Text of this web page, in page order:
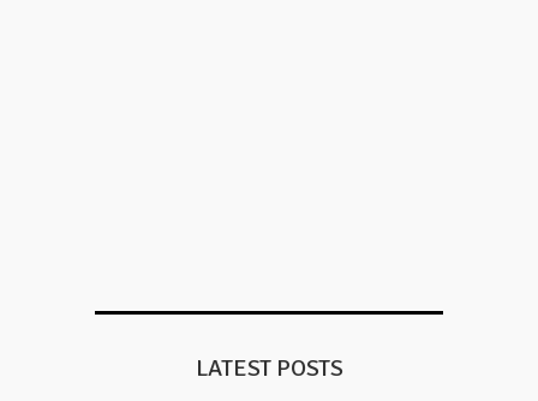
LATEST POSTS